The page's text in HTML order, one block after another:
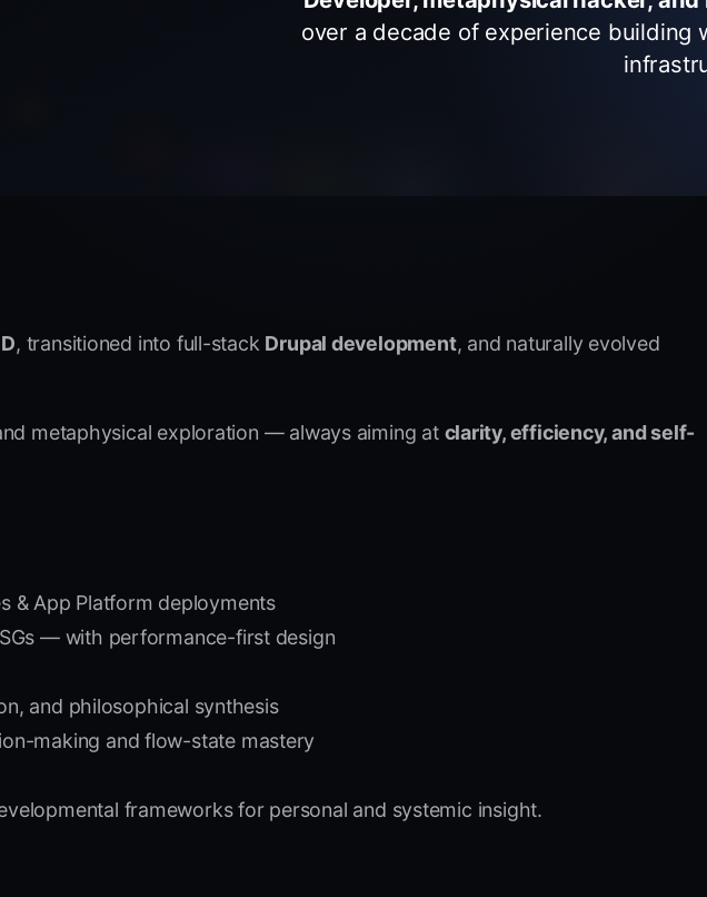
over a decade of experience building
, transitioned into full-stack Drupal development, and naturally evolved
metaphysical exploration — always aiming at clarity, efficiency, and self-
& App Platform deployments
— with performance-first design
and philosophical synthesis
making and flow-state mastery
frameworks for personal and systemic insight.